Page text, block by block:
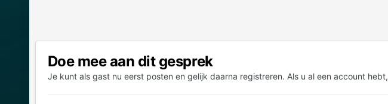
Doe mee aan dit gesprek
Je kunt als gast nu eerst posten en gelijk daarna registreren. Als u al een account hebt,